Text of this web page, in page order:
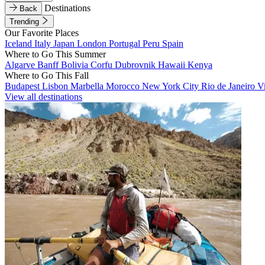
Back
Destinations
Trending
Our Favorite Places
Iceland Italy Japan London Portugal Peru Spain
Where to Go This Summer
Algarve BanffBolivia Corfu Dubrovnik Hawaii Kenya
Where to Go This Fall
Budapest Lisbon Marbella Morocco New York City Rio de Janeiro
View all destinations